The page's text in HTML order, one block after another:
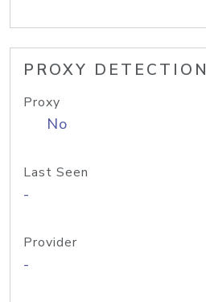
PROXY DETECTION
Proxy
No
Last Seen
-
Provider
-